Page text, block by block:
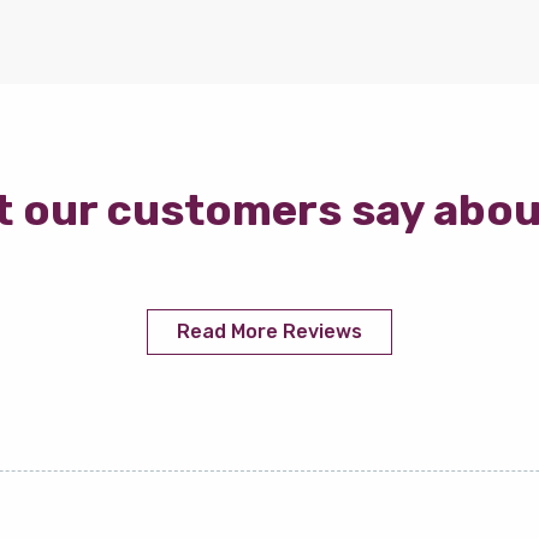
our customers say
Read More Reviews